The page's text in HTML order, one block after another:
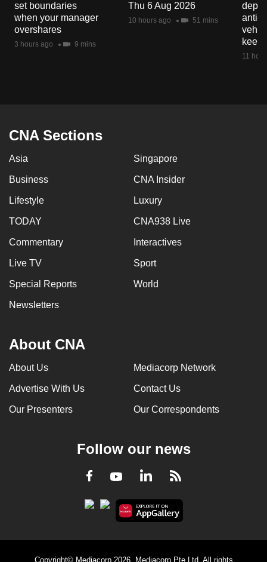
set boundaries
when your manager
overshares
3 hours ago 9 mins
Thu 6 Aug 2026
10 hours ago 51 mins
anti-
keep
11
CNA Sections
Asia Singapore
Business CNA Insider
Lifestyle Luxury
TODAY CNA938 Live
Commentary Interactives
Live TV Sport
Special Reports World
Newsletters
About CNA
About Us Mediacorp Network
Advertise With Us Contact Us
Our Presenters Our Correspondents
Follow our news
Facebook
YoutubeLinkedInRSS
Copyright© Mediacorp 2026. Mediacorp Pte Ltd. All rights
download
the
mobile
app.
having
us